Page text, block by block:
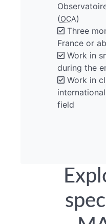
(OCA)
Three
France or
Work in
during the
Work in
field